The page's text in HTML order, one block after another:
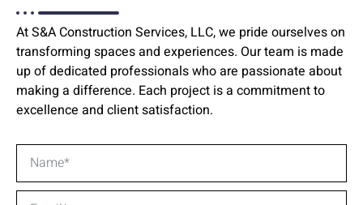
At S&A Construction Services, LLC, we pride ourselves on
transforming spaces and experiences. Our team is made
up of dedicated professionals who are passionate about
making a difference. Each project is a commitment to
excellence and client satisfaction.